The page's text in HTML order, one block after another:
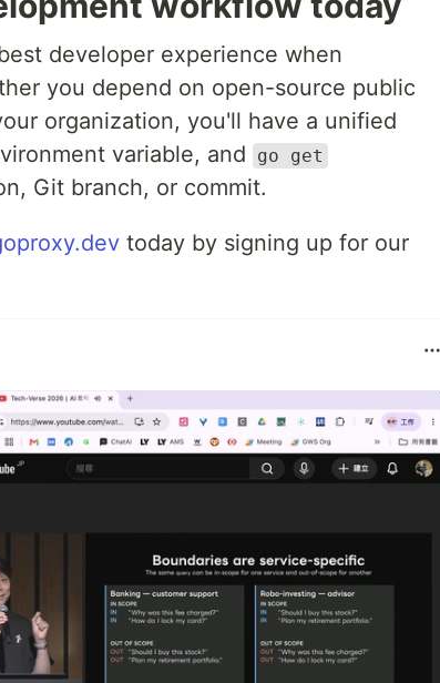
developer experience when
you depend on open-source public
organization, you'll have a unified
variable, and go get
Git branch, or commit.
today by signing up for our